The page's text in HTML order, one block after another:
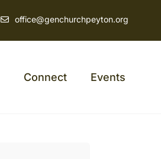
office@genchurchpeyton.org
Connect Events